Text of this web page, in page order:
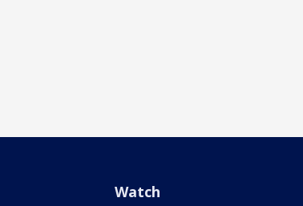
Watch